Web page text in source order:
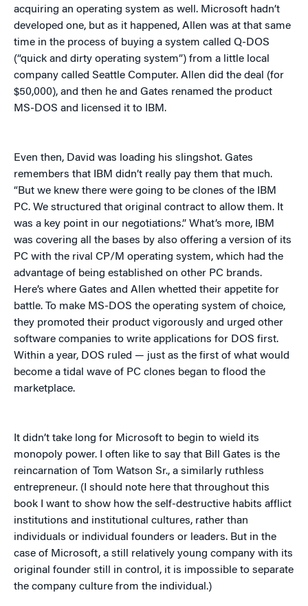
acquiring an operating system as well. Microsoft hadn’t
developed one, but as it happened, Allen was at that same
time in the process of buying a system called Q-DOS
(“quick and dirty operating system”) from a little local
company called Seattle Computer. Allen did the deal (for
$50,000), and then he and Gates renamed the product
MS-DOS and licensed it to IBM.
Even then, David was loading his slingshot. Gates
remembers that IBM didn’t really pay them that much.
“But we knew there were going to be clones of the IBM
PC. We structured that original contract to allow them. It
was a key point in our negotiations.” What’s more, IBM
was covering all the bases by also offering a version of its
PC with the rival CP/M operating system, which had the
advantage of being established on other PC brands.
Here’s where Gates and Allen whetted their appetite for
battle. To make MS-DOS the operating system of choice,
they promoted their product vigorously and urged other
software companies to write applications for DOS first.
Within a year, DOS ruled — just as the first of what would
become a tidal wave of PC clones began to flood the
marketplace.
It didn’t take long for Microsoft to begin to wield its
monopoly power. I often like to say that Bill Gates is the
reincarnation of Tom Watson Sr., a similarly ruthless
entrepreneur. (I should note here that throughout this
book I want to show how the self-destructive habits afflict
institutions and institutional cultures, rather than
individuals or individual founders or leaders. But in the
case of Microsoft, a still relatively young company with its
original founder still in control, it is impossible to separate
the company culture from the individual.)